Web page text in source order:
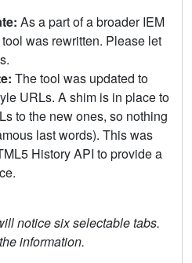
As a part of a broader IEM
was rewritten. Please let
The tool was updated to
URLs. A shim is in place to
to the new ones, so nothing
last words). This was
History API to provide a
notice six selectable tabs.
information.